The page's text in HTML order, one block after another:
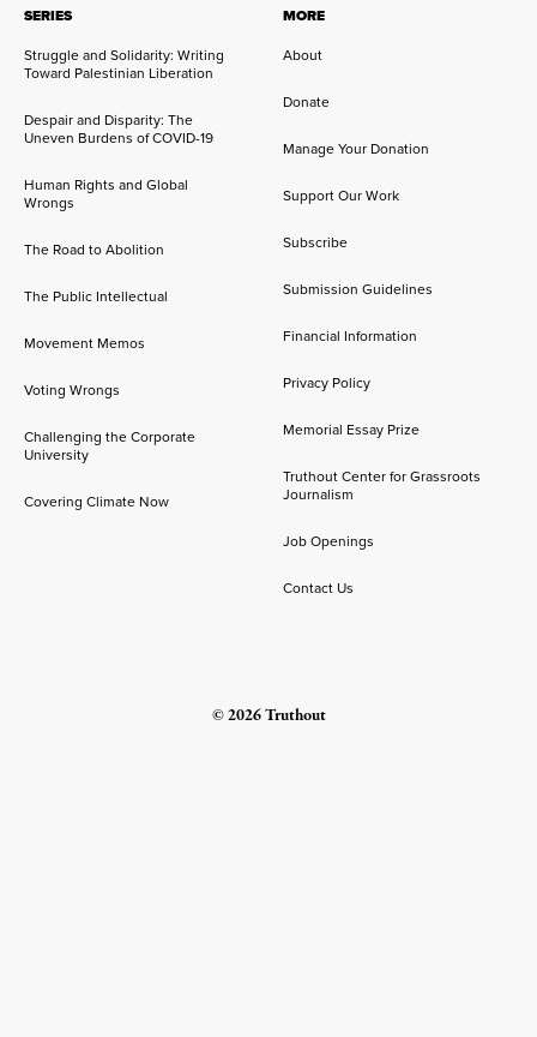
SERIES
Struggle and Solidarity: Writing
Toward Palestinian Liberation
Despair and Disparity: The
Uneven Burdens of COVID-19
Human Rights and Global
Wrongs
The Road to Abolition
The Public Intellectual
Movement Memos
Voting Wrongs
Challenging the Corporate
University
Covering Climate Now
MORE
About
Donate
Manage Your Donation
Support Our Work
Subscribe
Submission Guidelines
Financial Information
Privacy Policy
Memorial Essay Prize
Truthout Center for Grassroots
Journalism
Job Openings
Contact Us
© 2026 Truthout